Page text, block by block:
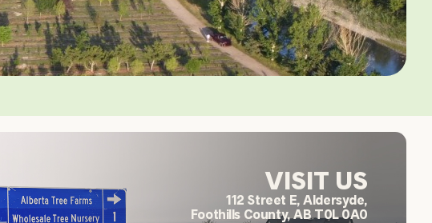
VISIT US
112 Street E, Aldersyde,
Foothills County, AB T0L 0A0